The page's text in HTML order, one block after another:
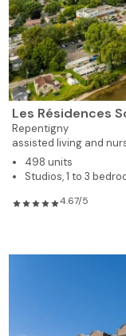
321 619
322 619
323 619
324 928
325 928
Les Résidences
Repentigny
assisted living and
498 units
Studios, 1 to 3
4.67/5